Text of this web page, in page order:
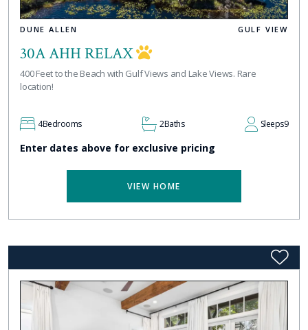
DUNE ALLEN GULF VIEW
30A AHH RELAX
400 Feet to the Beach with Gulf Views and Lake Views. Rare
location!
4Bedrooms 2Baths Sleeps9
Enter dates above for exclusive pricing
VIEW HOME